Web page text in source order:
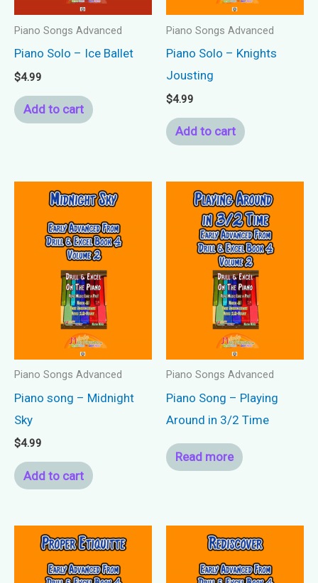
Piano Songs Advanced
Piano Solo – Ice Ballet
$4.99
Add to cart
Piano Songs Advanced
Piano Solo – Knights
Jousting
$4.99
Add to cart
Piano Songs Advanced
Piano song – Midnight
Sky
$4.99
Add to cart
Piano Songs Advanced
Piano Song – Playing
Around in 3/2 Time
Read more